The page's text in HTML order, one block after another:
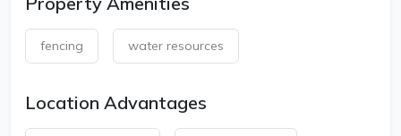
fencing water resources
Location Advantages